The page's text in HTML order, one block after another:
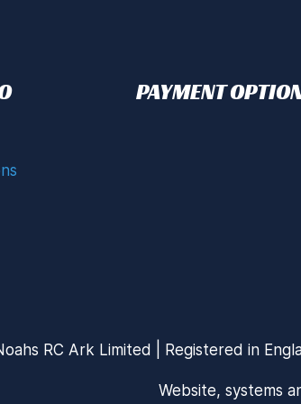
PAYMENT
RC Ark Limited | Registered in
Website, systems